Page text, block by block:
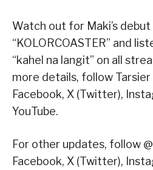
Watch out for Maki’s debut
“KOLORCOASTER” and
“kahel na langit” on all
more details, follow Tarsier
Facebook, X (Twitter),
YouTube.
For other updates, follow
Facebook, X (Twitter),